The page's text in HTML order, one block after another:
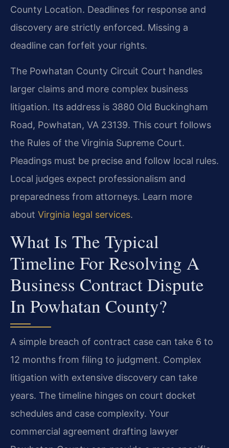
County Location. Deadlines for response and
discovery are strictly enforced. Missing a
deadline can forfeit your rights.
The Powhatan County Circuit Court handles
larger claims and more complex business
litigation. Its address is 3880 Old Buckingham
Road, Powhatan, VA 23139. This court follows
the Rules of the Virginia Supreme Court.
Pleadings must be precise and follow local rules.
Local judges expect professionalism and
preparedness from attorneys. Learn more
about Virginia legal services.
What Is The Typical
Timeline For Resolving A
Business Contract Dispute
In Powhatan County?
A simple breach of contract case can take 6 to
12 months from filing to judgment. Complex
litigation with extensive discovery can take
years. The timeline hinges on court docket
schedules and case complexity. Your
commercial agreement drafting lawyer